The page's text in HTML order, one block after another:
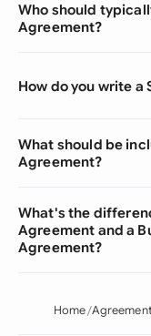
Who should
Agreement?
How do you write a
What should be
Agreement?
What's the
Agreement and a
Agreement?
Home